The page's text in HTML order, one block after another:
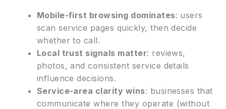
Mobile-first browsing dominates: users
scan service pages quickly, then decide
whether to call.
Local trust signals matter: reviews,
photos, and consistent service details
influence decisions.
Service-area clarity wins: businesses that
communicate where they operate (without